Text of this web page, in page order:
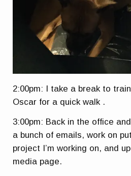
2:00pm: I take a break to
Oscar for a quick walk .
3:00pm: Back in the office
a bunch of emails, work on
project I’m working on, and
media page.